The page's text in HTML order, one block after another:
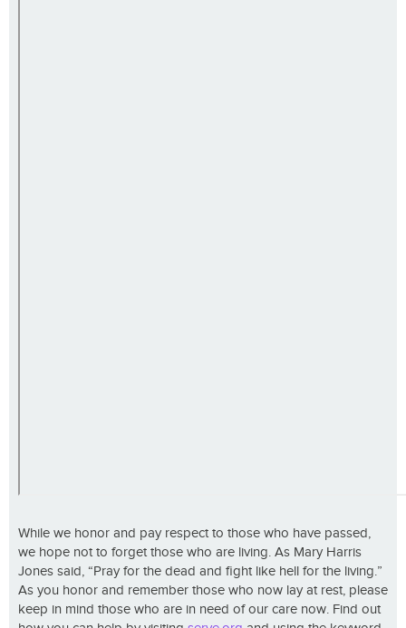
While we honor and pay respect to those who have passed,
we hope not to forget those who are living. As Mary Harris
Jones said, “Pray for the dead and fight like hell for the living.”
As you honor and remember those who now lay at rest, please
keep in mind those who are in need of our care now. Find out